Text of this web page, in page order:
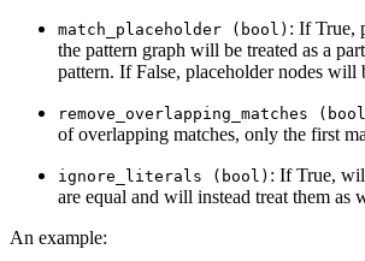
match_placeholder (bool) : If True,
the pattern graph will be treated as a
pattern. If False, placeholder nodes will
remove_overlapping_matches
of overlapping matches, only the first
ignore_literals (bool) : If True,
are equal and will instead treat them as
An example: